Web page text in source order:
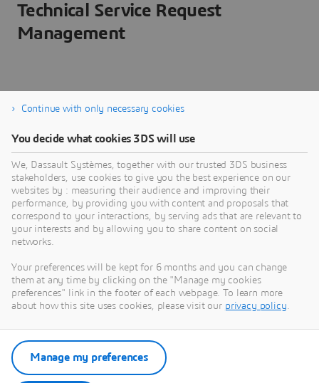
Technical Service Request
Management
Contact management
Knowledge Base
Continue with only necessary cookies
You decide what cookies 3DS will use
We, Dassault Systèmes, together with our trusted 3DS business
stakeholders, use cookies to give you the best experience on our
websites by : measuring their audience and improving their
performance, by providing you with content and proposals that
correspond to your interactions, by serving ads that are relevant to
your interests and by allowing you to share content on social
networks.
Your preferences will be kept for 6 months and you can change
them at any time by clicking on the "Manage my cookies
preferences" link in the footer of each webpage. To learn more
about how this site uses cookies, please visit our privacy policy.
Manage my preferences